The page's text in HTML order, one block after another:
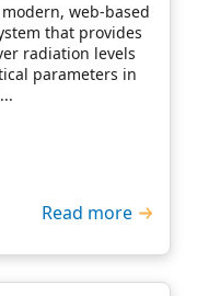
modern, web-based
that provides
radiation levels
parameters in
Read more